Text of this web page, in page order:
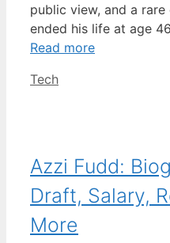
public view, and a
ended his life at age
Read more
Categories
Tech
Azzi Fudd:
Draft, Salary,
More